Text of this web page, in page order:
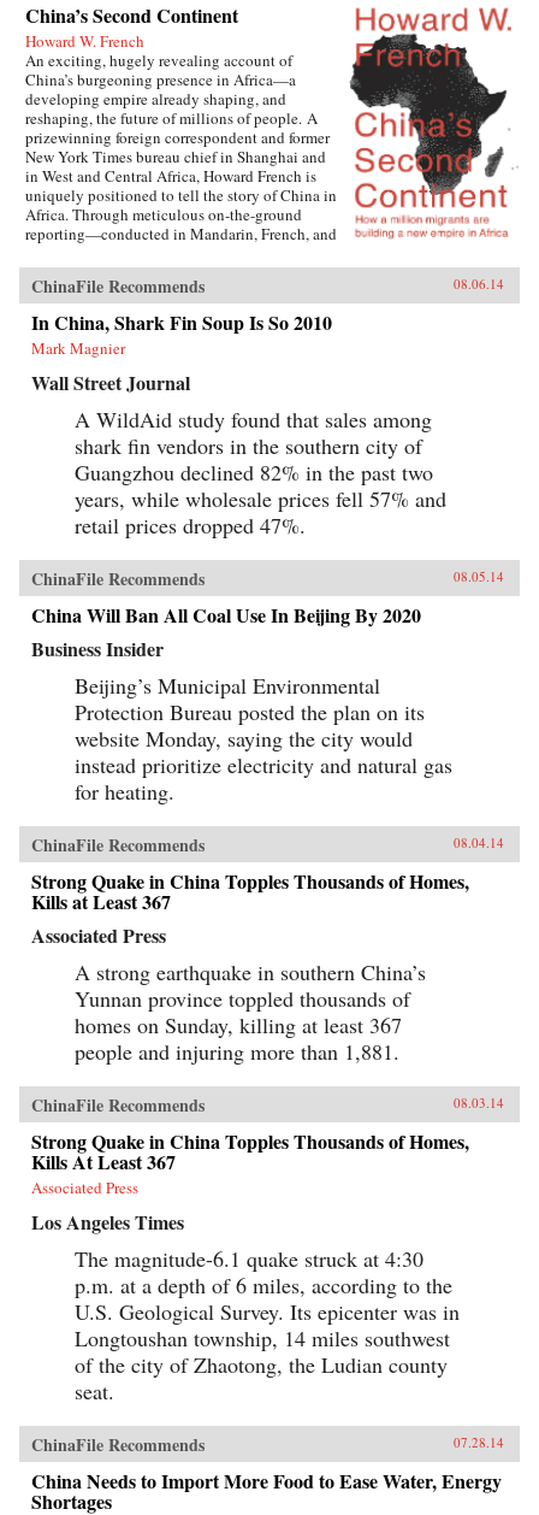
China’s Second Continent
Howard W. French
An exciting, hugely revealing account of
China’s burgeoning presence in Africa—a
developing empire already shaping, and
reshaping, the future of millions of people. A
prizewinning foreign correspondent and former
New York Times bureau chief in Shanghai and
in West and Central Africa, Howard French is
uniquely positioned to tell the story of China in
Africa. Through meticulous on-the-ground
reporting—conducted in Mandarin, French, and
French crafts a layered investigation of
astonishing depth and breadth as he engages
not only with policy-shaping moguls and
diplomats, but also with the ordinary men and
women navigating the street-level realities of
opportunity forged by this seismic geopolitical
French reveals the human face of China’s
economic, political, and human presence across
the African continent—and in doing so reveals
what is at stake for everyone involved.We meet
a broad spectrum of China’s dogged emigrant
population, from those singlehandedly
reshaping African infrastructure, commerce, and
even environment (a self-made tycoon who
harnessed Zambia’s now-booming copper trade;
a timber entrepreneur determined to harvest the
entirety of Liberia’s old-growth redwoods), to
those just barely scraping by (a sibling pair
running small businesses despite total
illiteracy; a karaoke bar owner–cum–brothel
madam), still convinced that Africa affords them
better opportunities than their homeland. And
we encounter an equally panoramic array of
African responses: a citizens’ backlash in
Senegal against a “Trojan horse” Chinese
construction project (a tower complex to be
built over a beloved soccer field, which locals
thought would lead to overbearing Chinese
pressure on their economy); a Zambian political
candidate who, having protested China’s
intrusiveness during the previous election and
lost, now turns accommodating; the ascendant
middle class of an industrial boomtown; African
mine workers bitterly condemning their foreign
employers, citing inadequate safety precautions
and wages a fraction of their immigrant
counterparts’.French’s nuanced portraits reveal
the paradigms forming around this new world
order, from the all-too-familiar echoes of
colonial ambition—exploitation of resources
and labor; cut-rate infrastructure projects;
dubious treaties—to new frontiers of cultural
and economic exchange, where dichotomies of
suspicion and trust, assimilation and isolation,
idealism and disillusionment are in dynamic
flux.Part intrepid travelogue, part cultural
census, part industrial and political exposé,
French’s keenly observed account ultimately
offers a fresh perspective on the most pressing
unknowns of modern Sino-African relations:
why China is making the incursions it is, just
how extensive its cultural and economic
inroads are, what Africa’s role in the equation is,
and just what the ramifications for both parties
—and the watching world—will be in the
foreseeable future. —Knopf {chop}
ChinaFile Recommends 08.06.14
In China, Shark Fin Soup Is So 2010
Mark Magnier
Wall Street Journal
A WildAid study found that sales among
shark fin vendors in the southern city of
Guangzhou declined 82% in the past two
years, while wholesale prices fell 57% and
retail prices dropped 47%.
ChinaFile Recommends 08.05.14
China Will Ban All Coal Use In Beijing By 2020
Business Insider
Beijing’s Municipal Environmental
Protection Bureau posted the plan on its
website Monday, saying the city would
instead prioritize electricity and natural gas
for heating.
ChinaFile Recommends 08.04.14
Strong Quake in China Topples Thousands of Homes,
Kills at Least 367
Associated Press
A strong earthquake in southern China’s
Yunnan province toppled thousands of
homes on Sunday, killing at least 367
people and injuring more than 1,881.
ChinaFile Recommends 08.03.14
Strong Quake in China Topples Thousands of Homes,
Kills At Least 367
Associated Press
Los Angeles Times
The magnitude-6.1 quake struck at 4:30
p.m. at a depth of 6 miles, according to the
U.S. Geological Survey. Its epicenter was in
Longtoushan township, 14 miles southwest
of the city of Zhaotong, the Ludian county
seat.
ChinaFile Recommends 07.28.14
China Needs to Import More Food to Ease Water, Energy
Shortages